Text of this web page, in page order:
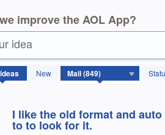
improve the AOL App?
idea
ideas New
I like the old format and
to to look for it.